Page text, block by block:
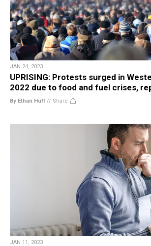
JAN 24, 2023
UPRISING: Protests surged in
2022 due to food and fuel crises,
By Ethan Huff // Share
JAN 11, 2023